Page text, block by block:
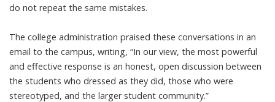
do not repeat the same mistakes.
The college administration praised these conversations in an
email to the campus, writing, “In our view, the most powerful
and effective response is an honest, open discussion between
the students who dressed as they did, those who were
stereotyped, and the larger student community.”